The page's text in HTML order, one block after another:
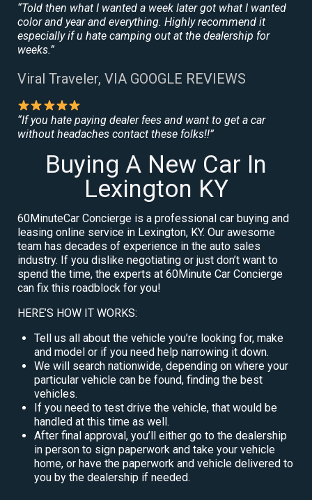
“Told then what I wanted a week later got what I wanted
color and year and everything. Highly recommend it
especially if u hate camping out at the dealership for
weeks.”
Viral Traveler, VIA GOOGLE REVIEWS
“If you hate paying dealer fees and want to get a car
without headaches contact these folks!!”
Buying A New Car In
Lexington KY
60MinuteCar Concierge is a professional car buying and
leasing online service in Lexington, KY. Our awesome
team has decades of experience in the auto sales
industry. If you dislike negotiating or just don’t want to
spend the time, the experts at 60Minute Car Concierge
can fix this roadblock for you!
HERE’S HOW IT WORKS:
Tell us all about the vehicle you’re looking for, make
and model or if you need help narrowing it down.
We will search nationwide, depending on where your
particular vehicle can be found, finding the best
vehicles.
If you need to test drive the vehicle, that would be
handled at this time as well.
After final approval, you’ll either go to the dealership
in person to sign paperwork and take your vehicle
home, or have the paperwork and vehicle delivered to
you by the dealership if needed.